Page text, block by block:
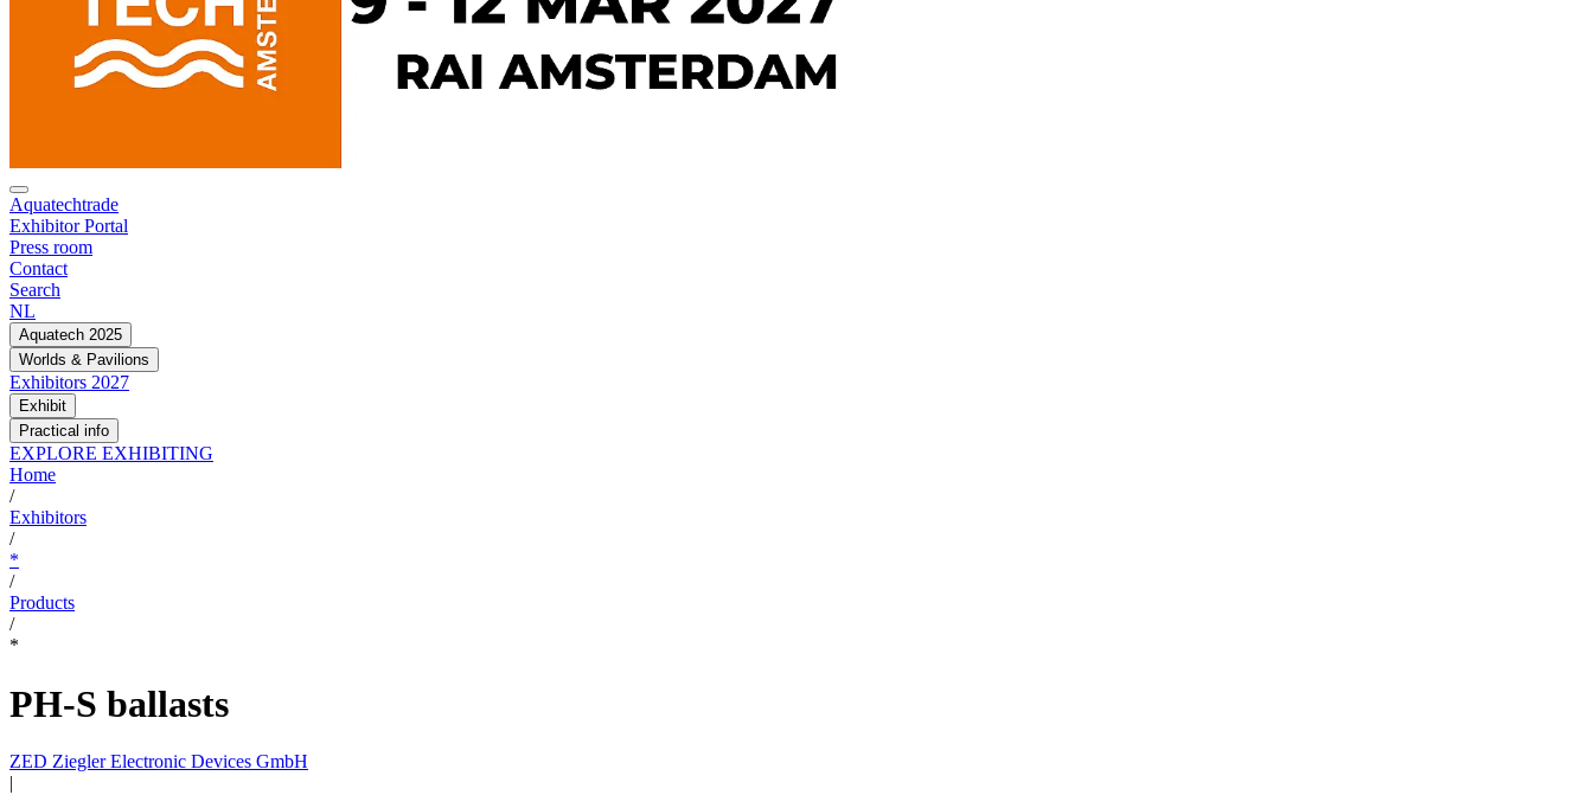
Aquatechtrade
Exhibitor Portal
Press room
Contact
Search
NL
Aquatech 2025
Worlds & Pavilions
Exhibitors 2027
Exhibit
Practical info
EXPLORE EXHIBITING
Home
/
Exhibitors
/
*
/
Products
/
*
PH-S ballasts
ZED Ziegler Electronic Devices GmbH
|